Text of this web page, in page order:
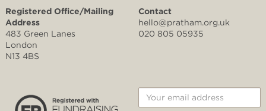
Registered Office/Mailing
Address
483 Green Lanes
London
N13 4BS
Contact
hello@pratham.org.uk
020 805 05935